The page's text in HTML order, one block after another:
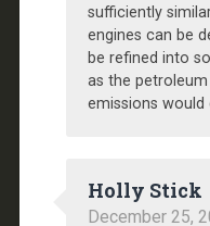
sufficiently
engines can be
be refined into
as the
emissions would
Holly Stick
December 25,